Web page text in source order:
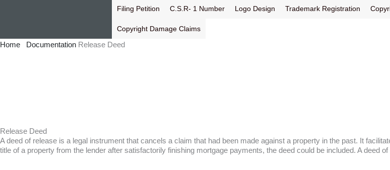
Filing Petition C.S.R- 1 Number Logo Design Trademark Registration
Copyright Damage Claims
Home Documentation Release Deed
Release Deed
A deed of release is a legal instrument that cancels a claim that had been made against a property in the past. It
title of a property from the lender after satisfactorily finishing mortgage payments, the deed could be included. A deed